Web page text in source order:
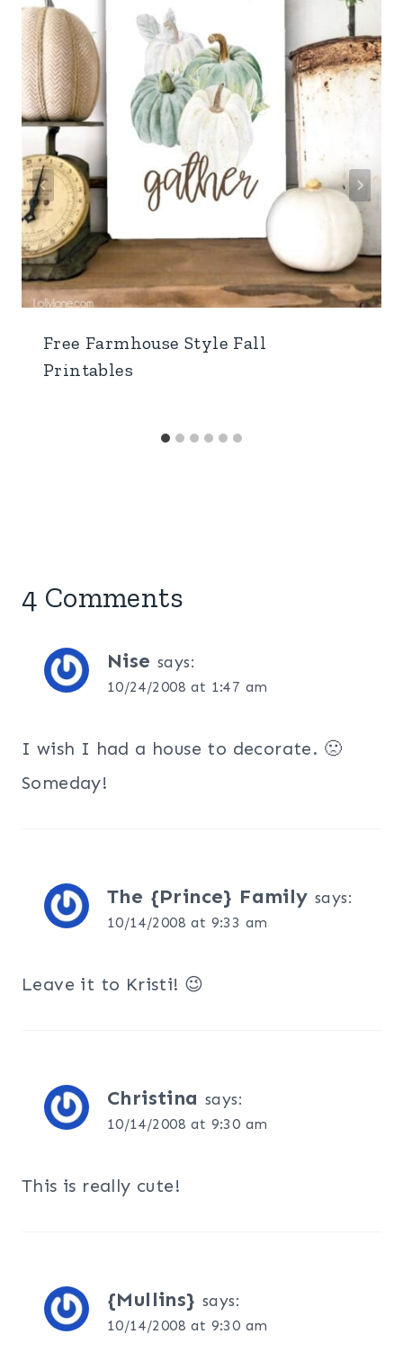
Free Farmhouse Style Fall
Printables
4 Comments
Nise says:
10/24/2008 at 1:47 am
I wish I had a house to decorate. 🙁
Someday!
The {Prince} Family says:
10/14/2008 at 9:33 am
Leave it to Kristi! 😉
Christina says:
10/14/2008 at 9:30 am
This is really cute!
{Mullins} says:
10/14/2008 at 9:30 am